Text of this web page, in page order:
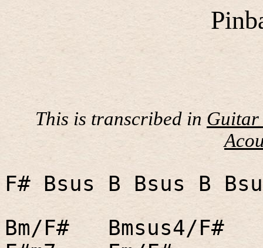
This is transcribed in Guitar
F# Bsus B Bsus B
Bm/F#
Bmsus4/F#